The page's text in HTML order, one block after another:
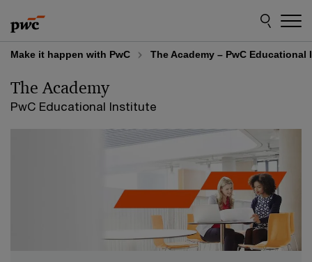
to
content
to
footer
Make it happen with PwC The Academy – PwC Educational
PwC Educational Institute
The Academy